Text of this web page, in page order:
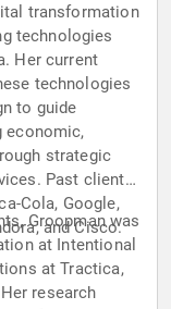
transformation
technologies
Her current
technologies
to guide
economic,
strategic
Past clients
Cola, Google,
and Cisco.
Groopman was
at Intentional
at Tractica,
research